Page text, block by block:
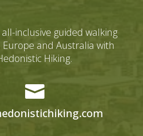
inclusive guided walking
Europe and Australia with
Hiking.
